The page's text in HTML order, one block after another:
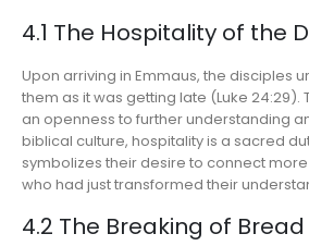
4.1 The Hospitality of the
Upon arriving in Emmaus, the disciples
them as it was getting late (Luke 24:29).
an openness to further understanding
biblical culture, hospitality is a sacred
symbolizes their desire to connect
who had just transformed their
4.2 The Breaking of Bread